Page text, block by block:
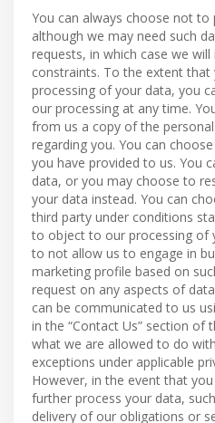
You can always choose not
although we may need such
requests, in which case we
constraints. To the extent
processing of your data, you
our processing at any time.
from us a copy of the
regarding you. You can
you have provided to us. You
data, or you may choose to
your data instead. You can
third party under conditions
to object to our processing of
to not allow us to engage in
marketing profile based on
request on any aspects of
can be communicated to us
in the “Contact Us” section of
what we are allowed to do
exceptions under applicable
However, in the event that
further process your data,
delivery of our obligations or